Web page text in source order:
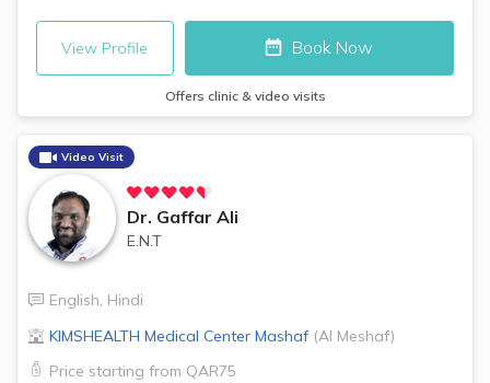
View Profile Book Now
Offers clinic & video visits
Video Visit
Dr. Gaffar Ali
E.N.T
English, Hindi
KIMSHEALTH Medical Center Mashaf (Al Meshaf)
Price starting from QAR75